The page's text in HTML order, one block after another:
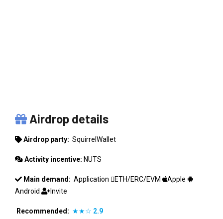
Airdrop details
Airdrop party: SquirrelWallet
Activity incentive: NUTS
Main demand: Application ETH/ERC/EVM
Apple
Android
Invite
Recommended: ★★☆ 2.9